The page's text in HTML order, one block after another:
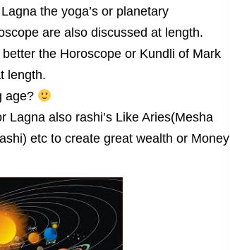
the yoga’s or planetary
are also discussed at length.
the Horoscope or Kundli of Mark
length.
age?
Lagna also rashi’s Like Aries(Mesha
etc to create great wealth or Money